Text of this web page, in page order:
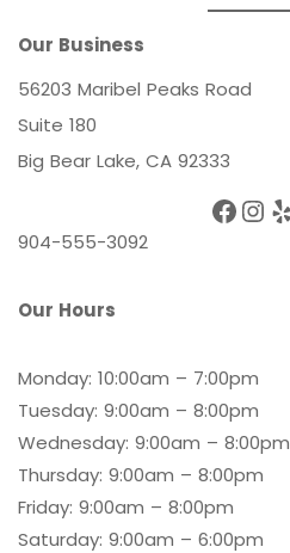
Our Business
56203 Maribel Peaks Road
Suite 180
Big Bear Lake, CA 92333
Facebook Instagram Yelp
904-555-3092
Our Hours
Monday: 10:00am – 7:00pm
Tuesday: 9:00am – 8:00pm
Wednesday: 9:00am – 8:00pm
Thursday: 9:00am – 8:00pm
Friday: 9:00am – 8:00pm
Saturday: 9:00am – 6:00pm